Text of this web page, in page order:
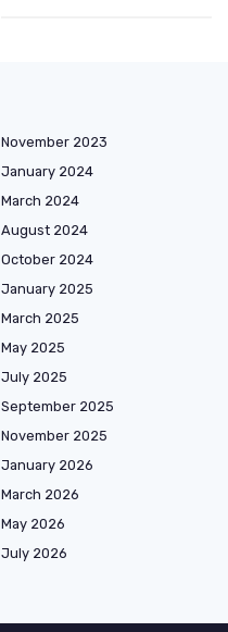
November 2023
January 2024
March 2024
August 2024
October 2024
January 2025
March 2025
May 2025
July 2025
September 2025
November 2025
January 2026
March 2026
May 2026
July 2026